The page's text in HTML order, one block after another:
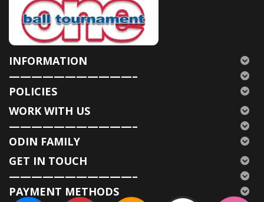
INFORMATION
———————————–
POLICIES
WORK WITH US
———————————–
ODIN FAMILY
GET IN TOUCH
———————————–
PAYMENT METHODS